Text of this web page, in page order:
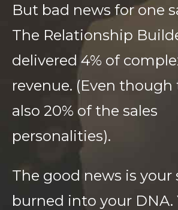
But bad news for one
The Relationship
delivered 4% of
revenue. (Even though
also 20% of the sales
personalities).
The good news is your
burned into your DNA.